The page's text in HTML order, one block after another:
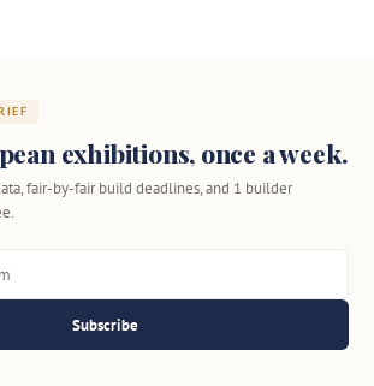
exhibitions, once a week.
fair-by-fair build deadlines, and 1 builder
Subscribe